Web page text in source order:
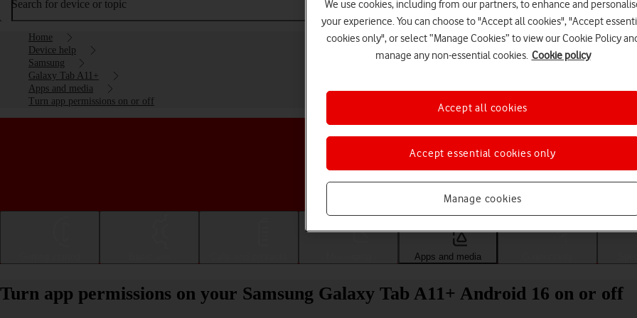
Search for device or topic
Home
Device help
Samsung
Galaxy Tab A11+
Apps and media
Turn app permissions on or off
Choose a help topic
Apps and media
Turn app permissions on your Samsung Galaxy Tab A11+ Android 16 on or off
We use cookies, including from our partners, to enhance and
your experience. You can choose to "Accept all cookies", "Accept
cookies only", or select “Manage Cookies” to view our Cookie Policy
manage any non-essential cookies. Cookie policy
Manage cookies
Accept essential cookies only
Accept all cookies